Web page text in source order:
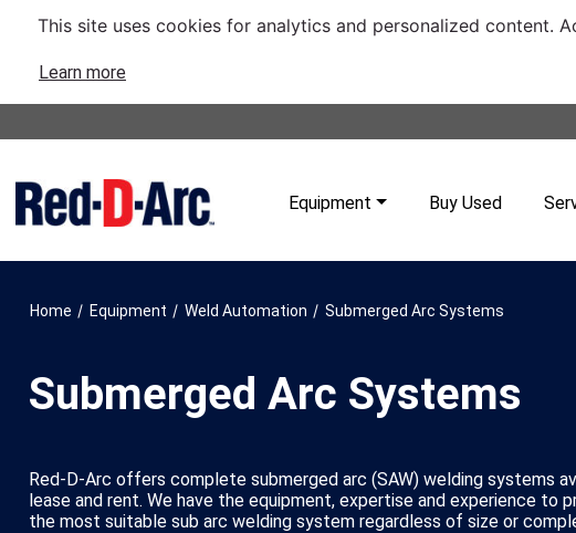
This site uses cookies for analytics and personalized content.
Learn more
Equipment Buy Used
Home / Equipment / Weld Automation / Submerged Arc Systems
Submerged Arc Systems
Red-D-Arc offers complete submerged arc (SAW) welding systems
lease and rent. We have the equipment, expertise and experience to
the most suitable sub arc welding system regardless of size or